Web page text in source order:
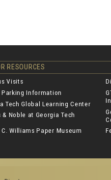
RESOURCES
Visits
Information
Tech Global Learning Center
& Noble at Georgia Tech
C. Williams Paper Museum